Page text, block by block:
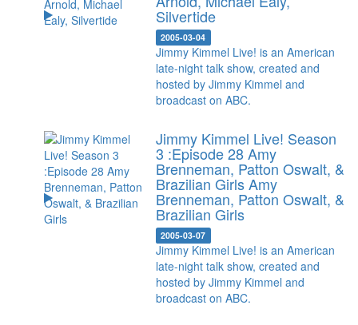
Silvertide
2005-03-04
Jimmy Kimmel Live! is an American
late-night talk show, created and
hosted by Jimmy Kimmel and
broadcast on ABC.
Jimmy Kimmel Live! Season
3 :Episode 28 Amy
Brenneman, Patton Oswalt, &
Brazilian GirlsAmy
Brenneman, Patton Oswalt, &
Brazilian Girls
2005-03-07
Jimmy Kimmel Live! is an American
late-night talk show, created and
hosted by Jimmy Kimmel and
broadcast on ABC.